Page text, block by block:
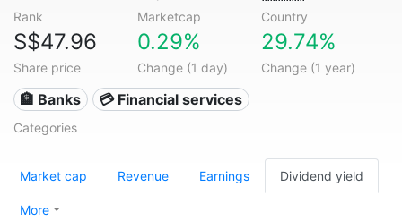
Rank Marketcap Country
S$47.96
Share price
0.29%
Change (1 day)
29.74%
Change (1 year)
🏦 Banks 💳 Financial services
Categories
Market cap Revenue Earnings Dividend yield
More